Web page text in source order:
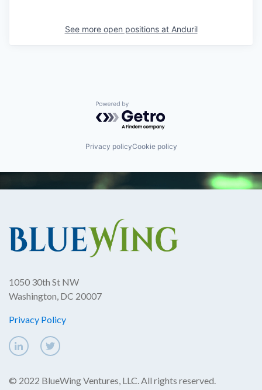
See more open positions at Anduril
Powered by Getro.com
Privacy policyCookie policy
1050 30th St NW
Washington, DC 20007
Privacy Policy
© 2022 BlueWing Ventures, LLC. All rights reserved.